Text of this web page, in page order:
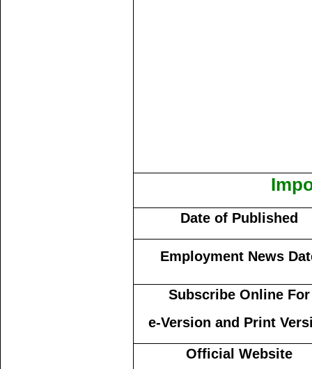
Date of Published
Employment News
Subscribe Online For
e-Version and Print
Official Website